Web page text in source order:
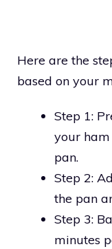
Here are the
based on your
Step 1:
your
pan.
Step 2:
the pan
Step 3:
minutes